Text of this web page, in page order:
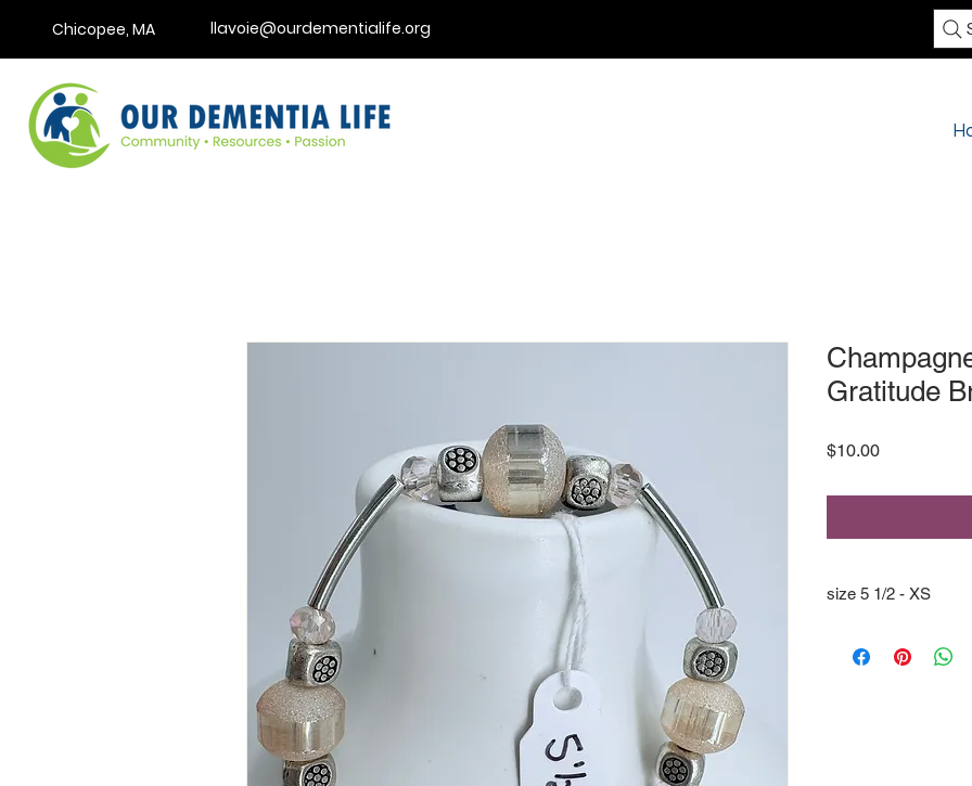
Chicopee, MA llavoie@ourdementialife.org
Gratitude
$10.00Price
size 5 1/2 - XS